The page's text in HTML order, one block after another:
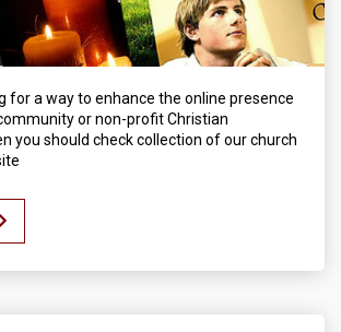
for a way to enhance the online presence
or non-profit Christian
you should check collection of our church